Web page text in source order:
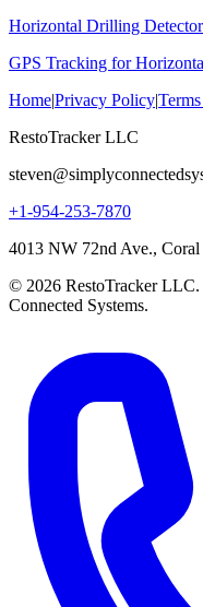
Horizontal Drilling
GPS Tracking for
Home|Privacy Policy|
RestoTracker LLC
+1-954-253-7870
4013 NW 72nd Ave.,
© 2026 RestoTracker
Connected Systems.